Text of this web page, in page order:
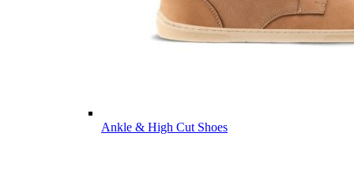
Ankle & High Cut Shoes